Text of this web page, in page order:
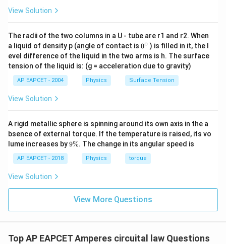
Step 3: Calculate the magnetic field.
B=\frac{(2.2\times 10^{-
B =
(1.6 × 1 0 )( 2.8× 1 0 )
× 0 (
B=\frac{2.2\times 10^{-26}}
B =
4.48× 10−21
2.2 × 10− 26
B=4.91\times 10^{-
B = 4.91 10−6 T
Step 4: Use magnetic field inside a solenoid.
For a long solenoid,
B=\mu_0 n I
B = nI
So,
I=\frac{B}{\mu_0 n}
=
μ0n
B
View Solution
The radii of the two columns in a U - tube are r1 and r2. When
a liquid of density p (angle of contact is 0
{}
^
\c
ir
c
0∘ ) is filled in it, the l
evel difference of the liquid in the two arms is h. The surface
tension of the liquid is: (g = acceleration due to gravity)
AP EAPCET - 2004 Physics Surface Tension
View Solution
A rigid metallic sphere is spinning around its own axis in the a
bsence of external torque. If the temperature is raised, its vo
lume increases by9
9%. The change in its angular speed is
AP EAPCET - 2018 Physics torque
View Solution
View More Questions
Top AP EAPCET Amperes circuital law Questions